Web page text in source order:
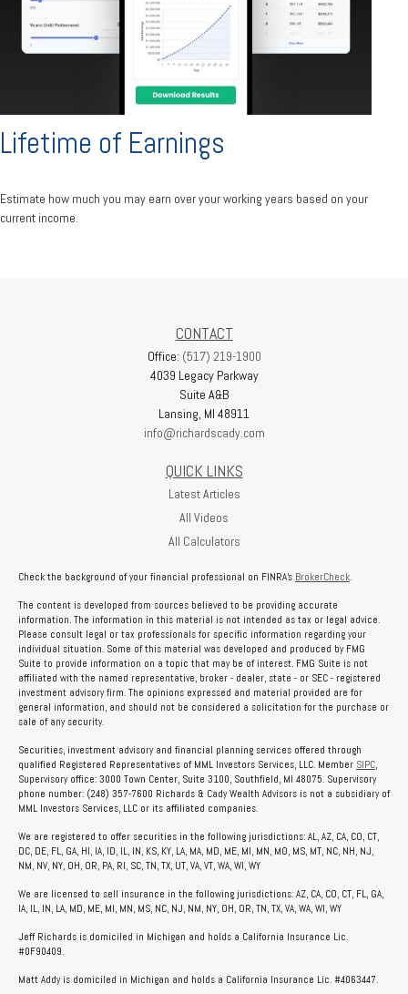
Lifetime of Earnings
Estimate how much you may earn over your working years based on your
current income.
CONTACT
Office: (517) 219-1900
4039 Legacy Parkway
Suite A&B
Lansing, MI 48911
info@richardscady.com
QUICK LINKS
Latest Articles
All Videos
All Calculators
Check the background of your financial professional on FINRA's BrokerCheck.
The content is developed from sources believed to be providing accurate
information. The information in this material is not intended as tax or legal advice.
Please consult legal or tax professionals for specific information regarding your
individual situation. Some of this material was developed and produced by FMG
Suite to provide information on a topic that may be of interest. FMG Suite is not
affiliated with the named representative, broker - dealer, state - or SEC - registered
investment advisory firm. The opinions expressed and material provided are for
general information, and should not be considered a solicitation for the purchase or
sale of any security.
Securities, investment advisory and financial planning services offered through
qualified Registered Representatives of MML Investors Services, LLC. Member SIPC,
Supervisory office: 3000 Town Center, Suite 3100, Southfield, MI 48075. Supervisory
phone number: (248) 357-7600 Richards & Cady Wealth Advisors is not a subsidiary of
MML Investors Services, LLC or its affiliated companies.
We are registered to offer securities in the following jurisdictions: AL, AZ, CA, CO, CT,
DC, DE, FL, GA, HI, IA, ID, IL, IN, KS, KY, LA, MA, MD, ME, MI, MN, MO, MS, MT, NC, NH, NJ,
NM, NV, NY, OH, OR, PA, RI, SC, TN, TX, UT, VA, VT, WA, WI, WY
We are licensed to sell insurance in the following jurisdictions: AZ, CA, CO, CT, FL, GA,
IA, IL, IN, LA, MD, ME, MI, MN, MS, NC, NJ, NM, NY, OH, OR, TN, TX, VA, WA, WI, WY
Jeff Richards is domiciled in Michigan and holds a California Insurance Lic.
#0F90409.
Matt Addy is domiciled in Michigan and holds a California Insurance Lic. #4063447.